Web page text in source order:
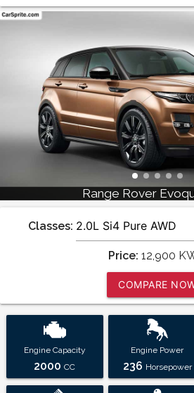
Range Rover
Classes:
Price: 12,900
COMPARE
Engine Capacity
2000 CC
Engine Power
236 Horsepower